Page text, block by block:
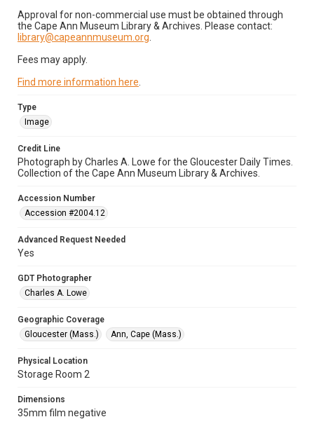
Approval for non-commercial use must be obtained through
the Cape Ann Museum Library & Archives. Please contact:
library@capeannmuseum.org
Fees may apply.
Find more information here
Type
Image
Credit Line
Photograph by Charles A. Lowe for the Gloucester Daily Times.
Collection of the Cape Ann Museum Library & Archives.
Accession Number
Accession #2004.12
Advanced Request Needed
Yes
GDT Photographer
Charles A. Lowe
Geographic Coverage
Gloucester (Mass.)
Ann, Cape (Mass.)
Physical Location
Storage Room 2
Dimensions
35mm film negative